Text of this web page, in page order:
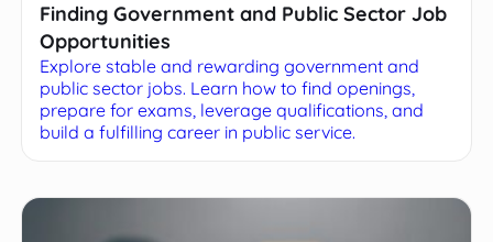
Finding Government and Public Sector Job
Opportunities
Explore stable and rewarding government and
public sector jobs. Learn how to find openings,
prepare for exams, leverage qualifications, and
build a fulfilling career in public service.